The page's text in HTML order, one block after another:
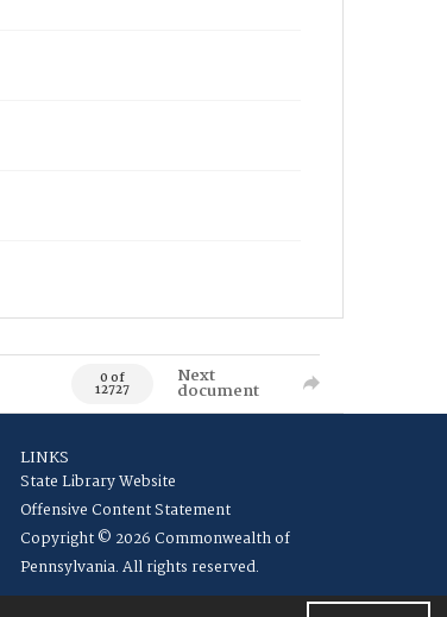
0 of
12727
Next
document
LINKS
State Library Website
Offensive Content Statement
Copyright © 2026 Commonwealth of
Pennsylvania. All rights reserved.